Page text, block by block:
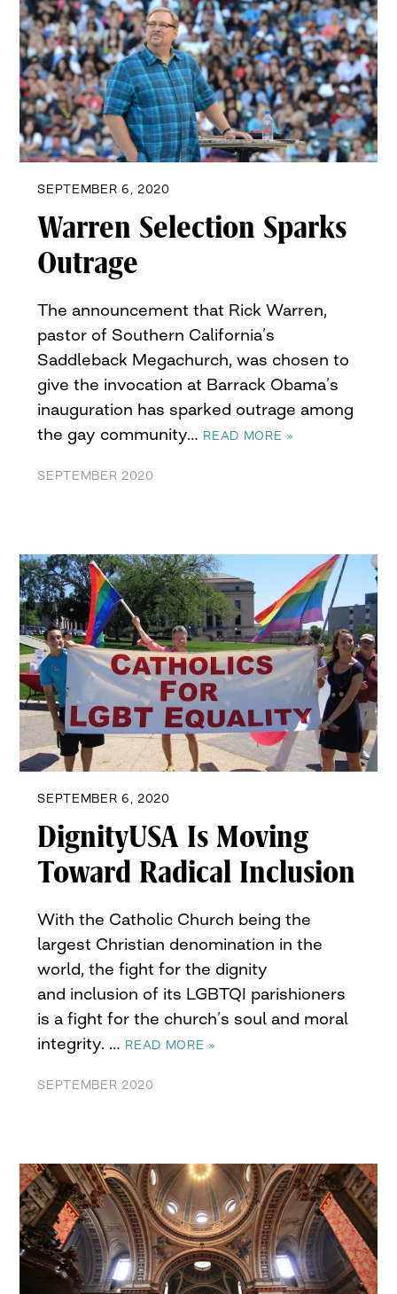
SEPTEMBER 6, 2020
Warren Selection Sparks
Outrage
The announcement that Rick Warren,
pastor of Southern California’s
Saddleback Megachurch, was chosen to
give the invocation at Barrack Obama’s
inauguration has sparked outrage among
the gay community… READ MORE »
SEPTEMBER 2020
SEPTEMBER 6, 2020
DignityUSA Is Moving
Toward Radical Inclusion
With the Catholic Church being the
largest Christian denomination in the
world, the fight for the dignity
and inclusion of its LGBTQI parishioners
is a fight for the church’s soul and moral
integrity. … READ MORE »
SEPTEMBER 2020